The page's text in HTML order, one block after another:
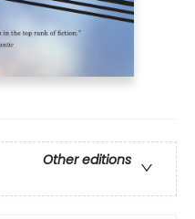
Other editions